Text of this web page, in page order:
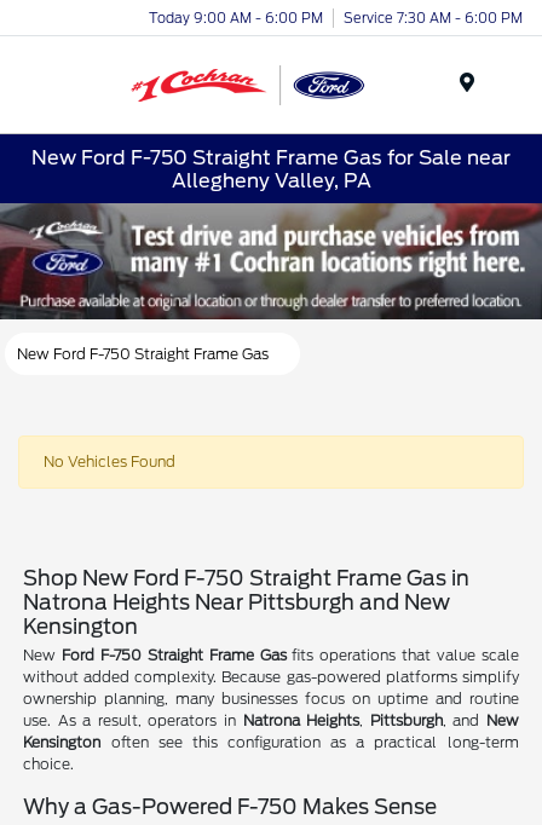
Today 9:00 AM - 6:00 PM Service 7:30 AM - 6:00 PM
New Ford F-750 Straight Frame Gas for Sale near
Allegheny Valley, PA
New Ford F-750 Straight Frame Gas
No Vehicles Found
Shop New Ford F-750 Straight Frame Gas in
Natrona Heights Near Pittsburgh and New
Kensington
New Ford F-750 Straight Frame Gasfits operations that value scale
without added complexity. Because gas-powered platforms simplify
ownership planning, many businesses focus on uptime and routine
use. As a result, operators in Natrona Heights, Pittsburgh, and New
Kensington often see this configuration as a practical long-term
choice.
Why a Gas-Powered F-750 Makes Sense